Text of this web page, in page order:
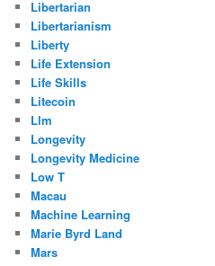
Libertarian
Libertarianism
Liberty
Life Extension
Life Skills
Litecoin
Llm
Longevity
Longevity Medicine
Low T
Macau
Machine Learning
Marie Byrd Land
Mars